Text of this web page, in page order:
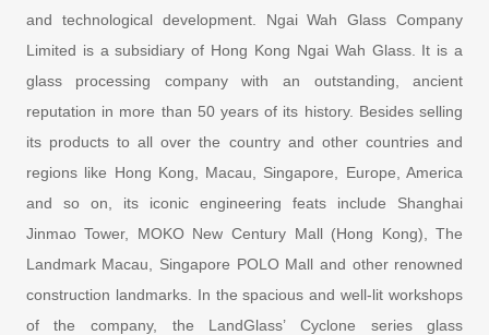
and technological development. Ngai Wah Glass Company
Limited is a subsidiary of Hong Kong Ngai Wah Glass. It is a
glass processing company with an outstanding, ancient
reputation in more than 50 years of its history. Besides selling
its products to all over the country and other countries and
regions like Hong Kong, Macau, Singapore, Europe, America
and so on, its iconic engineering feats include Shanghai
Jinmao Tower, MOKO New Century Mall (Hong Kong), The
Landmark Macau, Singapore POLO Mall and other renowned
construction landmarks. In the spacious and well-lit workshops
of the company, the LandGlass’ Cyclone series glass